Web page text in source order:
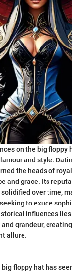
on the big floppy
and style.
the heads of
and grace. Its
over time,
to exude
influences
grandeur,
allure.
floppy hat has